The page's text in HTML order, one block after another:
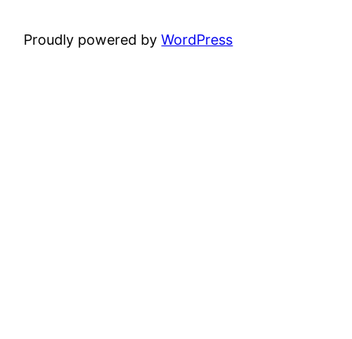
Proudly powered byWordPress